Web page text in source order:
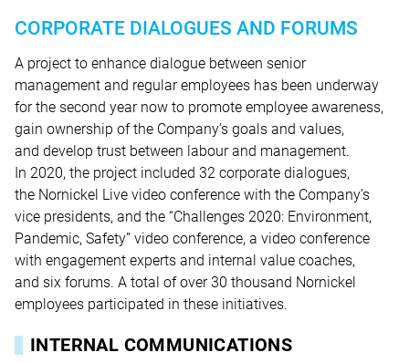
CORPORATE DIALOGUES AND FORUMS
A project to enhance dialogue between senior
management and regular employees has been underway
for the second year now to promote employee awareness,
gain ownership of the Company’s goals and values,
and develop trust between labour and management.
In 2020, the project included 32 corporate dialogues,
the Nornickel Live video conference with the Company’s
vice presidents, and the “Challenges 2020: Environment,
Pandemic, Safety” video conference, a video conference
with engagement experts and internal value coaches,
and six forums. A total of over 30 thousand Nornickel
employees participated in these initiatives.
INTERNAL COMMUNICATIONS